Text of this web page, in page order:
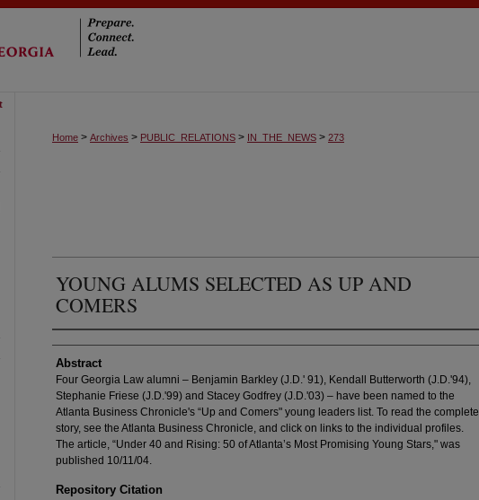
Home > Archives > PUBLIC_RELATIONS > IN_THE_NEWS > 273
YOUNG ALUMS SELECTED AS UP AND
COMERS
Authors
Abstract
Four Georgia Law alumni – Benjamin Barkley (J.D.' 91), Kendall Butterworth (J.D.'94),
Stephanie Friese (J.D.'99) and Stacey Godfrey (J.D.'03) – have been named to the
Atlanta Business Chronicle's “Up and Comers" young leaders list. To read the complete
story, see the Atlanta Business Chronicle, and click on links to the individual profiles.
The article, “Under 40 and Rising: 50 of Atlanta’s Most Promising Young Stars," was
published 10/11/04.
Repository Citation